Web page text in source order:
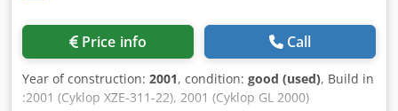
Price info Call
Year of construction: 2001, condition: good (used), Build in
:2001 (Cyklop XZE-311-22), 2001 (Cyklop GL 2000)